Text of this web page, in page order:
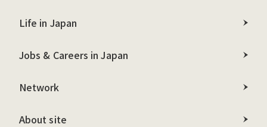
Life in Japan
Jobs & Careers in Japan
Network
About site